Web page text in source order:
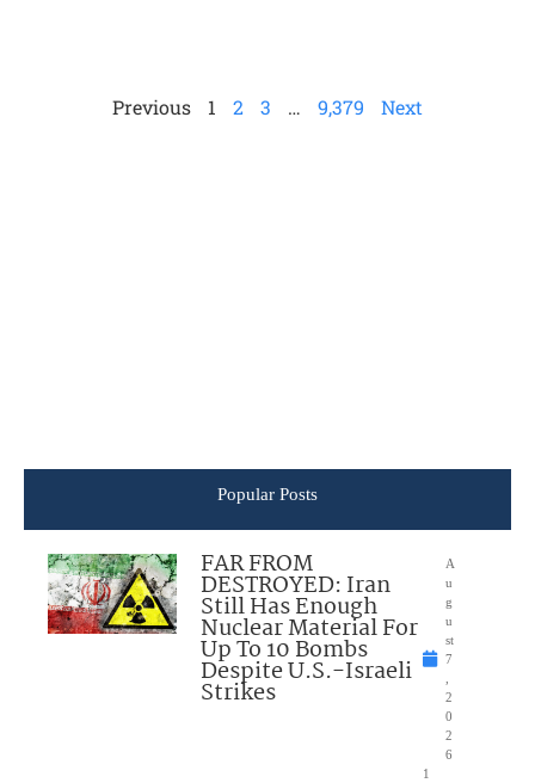
Previous 1 2 3 … 9,379 Next
Popular Posts
FAR FROM
DESTROYED: Iran
Still Has Enough
Nuclear Material For
Up To 10 Bombs
Despite U.S.-Israeli
Strikes
A
u
g
u
st
7
2
0
2
6
1